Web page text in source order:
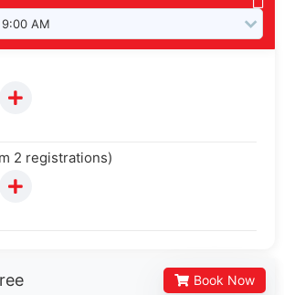
2 registrations)
Book Now